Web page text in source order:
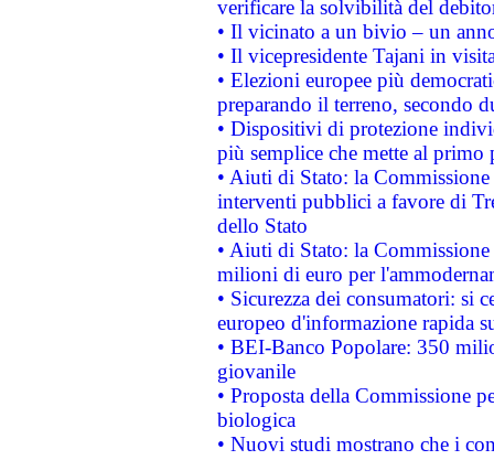
verificare la solvibilità del
• Il vicinato a un bivio – un
• Il vicepresidente Tajani in
• Elezioni europee più
preparando il terreno, secondo
• Dispositivi di protezione
più semplice che mette al primo
• Aiuti di Stato: la
interventi pubblici a favore di
dello Stato
• Aiuti di Stato: la
milioni di euro per
• Sicurezza dei consumatori: si
europeo d'informazione rapida
• BEI-Banco Popolare: 350
giovanile
• Proposta della Commissione
biologica
• Nuovi studi mostrano che i